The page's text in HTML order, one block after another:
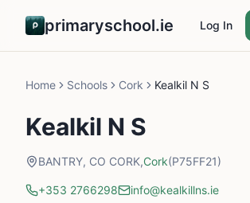
primaryschool.ie Log In
Home Schools Cork Kealkil N S
Kealkil N S
BANTRY, CO CORK,Cork(P75FF21)
+353 2766298 info@kealkillns.ie